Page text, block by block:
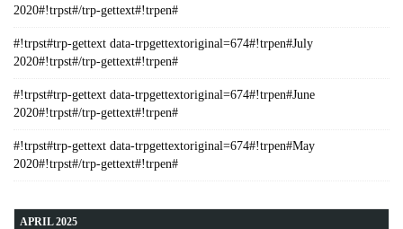
2020#!trpst#/trp-gettext#!trpen#
#!trpst#trp-gettext data-trpgettextoriginal=674#!trpen#July
2020#!trpst#/trp-gettext#!trpen#
#!trpst#trp-gettext data-trpgettextoriginal=674#!trpen#June
2020#!trpst#/trp-gettext#!trpen#
#!trpst#trp-gettext data-trpgettextoriginal=674#!trpen#May
2020#!trpst#/trp-gettext#!trpen#
APRIL 2025